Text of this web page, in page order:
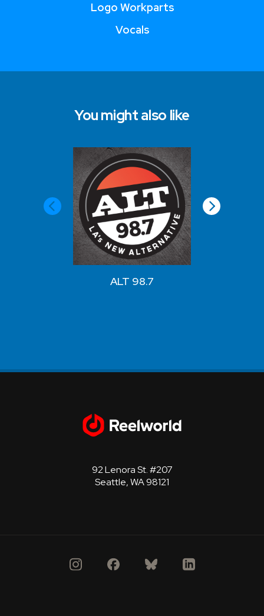
Logo Workparts
Vocals
You might also like
ALT 98.7
92 Lenora St. #207
Seattle, WA 98121